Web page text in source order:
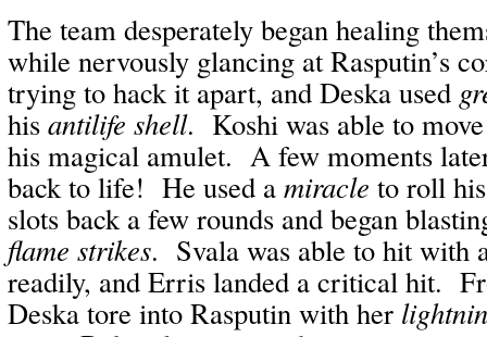
The team desperately began healing
while nervously glancing at Rasputin’s
trying to hack it apart, and Deska used
his antilife shell. Koshi was able to
his magical amulet. A few moments
back to life! He used a miracle to roll
slots back a few rounds and began
flame strikes. Svala was able to hit with
readily, and Erris landed a critical hit.
Deska tore into Rasputin with her